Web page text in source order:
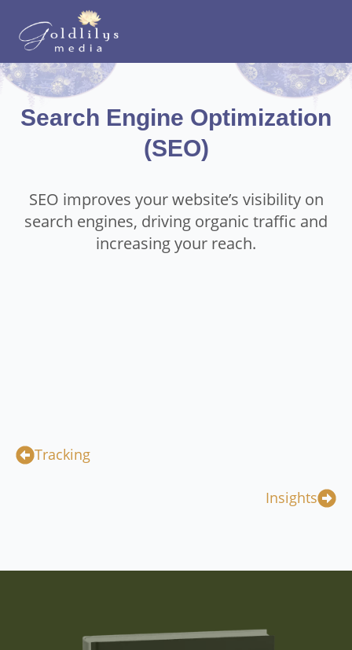
Search Engine Optimization
(SEO)
SEO improves your website’s visibility on
search engines, driving organic traffic and
increasing your reach.
Tracking
Insights